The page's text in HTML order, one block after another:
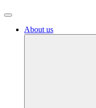
About us